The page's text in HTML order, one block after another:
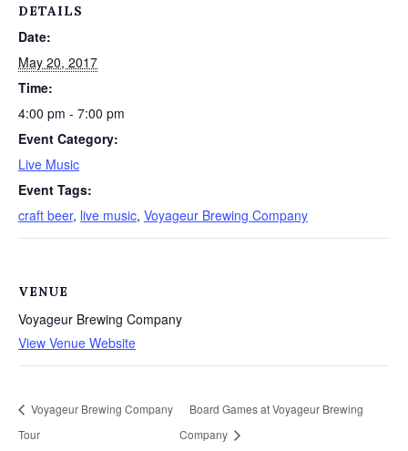
DETAILS
Date:
May 20, 2017
Time:
4:00 pm - 7:00 pm
Event Category:
Live Music
Event Tags:
craft beer, live music, Voyageur Brewing Company
VENUE
Voyageur Brewing Company
View Venue Website
Voyageur Brewing Company
Tour
Board Games at Voyageur Brewing
Company